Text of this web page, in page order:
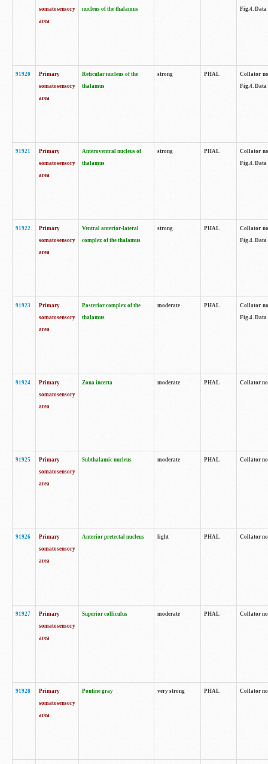
somatosensory
area
nucleus of the thalamus Fig.4. Data
91920
Primary
somatosensory
area
Reticular nucleus of the
thalamus
strong PHAL
Collator
Fig.4. Data
91921
Primary
somatosensory
area
Anteroventral nucleus of
thalamus
strong PHAL
Collator
Fig.4. Data
91922
Primary
somatosensory
area
Ventral anterior-lateral
complex of the thalamus
strong PHAL
Collator
Fig.4. Data
91923
Primary
somatosensory
area
Posterior complex of the
thalamus
moderate PHAL
Collator
Fig.4. Data
91924
Primary
somatosensory
area
Zona incerta moderate PHAL Collator
91925
Primary
somatosensory
area
Subthalamic nucleus moderate PHAL Collator
91926
Primary
somatosensory
area
Anterior pretectal nucleus light PHAL Collator
91927
Primary
somatosensory
area
Superior colliculus moderate PHAL Collator
91928
Primary
somatosensory
area
Pontine gray very strong PHAL Collator